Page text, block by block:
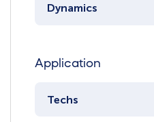
Dynamics
Application
Techs